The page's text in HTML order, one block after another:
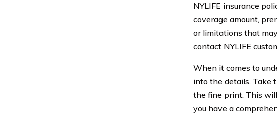
NYLIFE insurance
coverage amount,
or limitations that
contact NYLIFE
When it comes to
into the details. Take
the fine print. This
you have a